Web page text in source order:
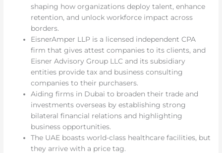
shaping how organizations deploy talent, enhance
retention, and unlock workforce impact across
borders.
EisnerAmper LLP is a licensed independent CPA
firm that gives attest companies to its clients, and
Eisner Advisory Group LLC and its subsidiary
entities provide tax and business consulting
companies to their purchasers.
Aiding firms in Dubai to broaden their trade and
investments overseas by establishing strong
bilateral financial relations and highlighting
business opportunities.
The UAE boasts world-class healthcare facilities, but
they arrive with a price tag.